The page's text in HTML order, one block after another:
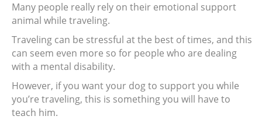
Many people really rely on their emotional support
animal while traveling.
Traveling can be stressful at the best of times, and this
can seem even more so for people who are dealing
with a mental disability.
However, if you want your dog to support you while
you’re traveling, this is something you will have to
teach him.